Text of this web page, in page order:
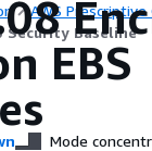
AWS Prescriptive
Security Baseline
EBS
Mode